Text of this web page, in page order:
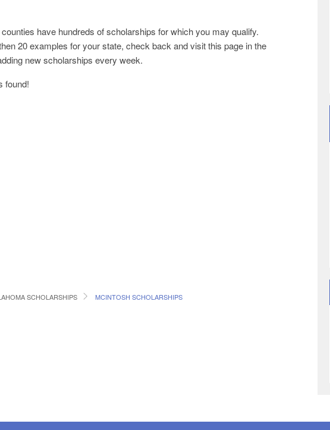
have hundreds of scholarships for which you may qualify.
20 examples for your state, check back and visit this page in the
new scholarships every week.
found!
SCHOLARSHIPS MCINTOSH SCHOLARSHIPS